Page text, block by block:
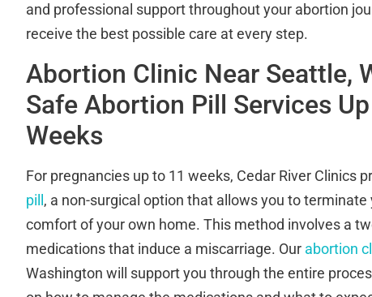
and professional support throughout your abortion
receive the best possible care at every step.
Abortion Clinic Near Seattle,
Safe Abortion Pill Services
Weeks
For pregnancies up to 11 weeks, Cedar River Clinics
pill, a non-surgical option that allows you to terminate
comfort of your own home. This method involves a
medications that induce a miscarriage. Our abortion
Washington will support you through the entire